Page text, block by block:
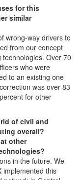
for this
similar
wrong-way drivers to
from our concept
Over 70
who were
to an existing one
was over 83
for other
of civil and
overall?
other
in the future. We
implemented this